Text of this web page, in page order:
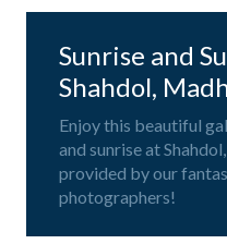
Sunrise and
Shahdol,
Enjoy this beautiful
and sunrise at
provided by our
photographers!